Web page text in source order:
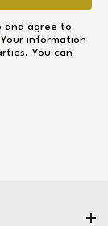
and agree to
information
You can